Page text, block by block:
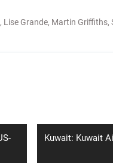
, Lise Grande, Martin Griffiths,
Next
Kuwait: Kuwait